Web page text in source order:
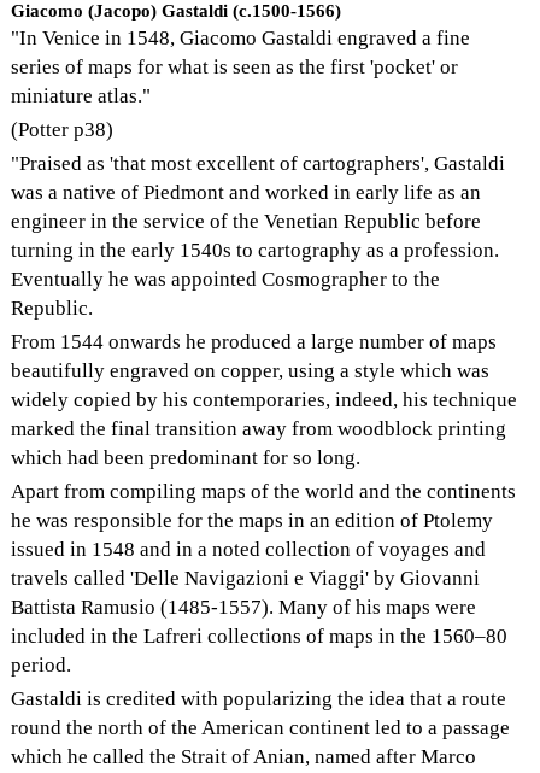
Giacomo (Jacopo) Gastaldi (c.1500-1566)
"In Venice in 1548, Giacomo Gastaldi engraved a fine
series of maps for what is seen as the first 'pocket' or
miniature atlas."
(Potter p38)
"Praised as 'that most excellent of cartographers', Gastaldi
was a native of Piedmont and worked in early life as an
engineer in the service of the Venetian Republic before
turning in the early 1540s to cartography as a profession.
Eventually he was appointed Cosmographer to the
Republic.
From 1544 onwards he produced a large number of maps
beautifully engraved on copper, using a style which was
widely copied by his contemporaries, indeed, his technique
marked the final transition away from woodblock printing
which had been predominant for so long.
Apart from compiling maps of the world and the continents
he was responsible for the maps in an edition of Ptolemy
issued in 1548 and in a noted collection of voyages and
travels called 'Delle Navigazioni e Viaggi' by Giovanni
Battista Ramusio (1485-1557). Many of his maps were
included in the Lafreri collections of maps in the 1560–80
period.
Gastaldi is credited with popularizing the idea that a route
round the north of the American continent led to a passage
which he called the Strait of Anian, named after Marco